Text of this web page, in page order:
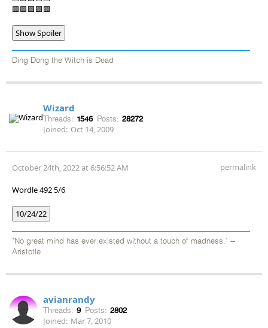
🟩🟩🟩🟩🟩
Show Spoiler
Ding Dong the Witch is Dead
Wizard
Threads: 1546 Posts: 28272
Joined: Oct 14, 2009
October 24th, 2022 at 6:56:52 AM permalink
Wordle 492 5/6
10/24/22
"No great mind has ever existed without a touch of madness." --
Aristotle
avianrandy
Threads: 9 Posts: 2802
Joined: Mar 7, 2010